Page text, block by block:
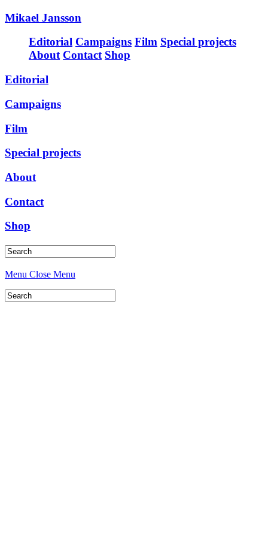
Mikael Jansson
Editorial Campaigns Film Special projects
About Contact Shop
Editorial
Campaigns
Film
Special projects
About
Contact
Shop
Menu Close Menu